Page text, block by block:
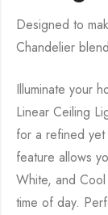
Designed to
Chandelier
Illuminate your
Linear Ceiling
for a refined
feature allows
White, and
time of day.